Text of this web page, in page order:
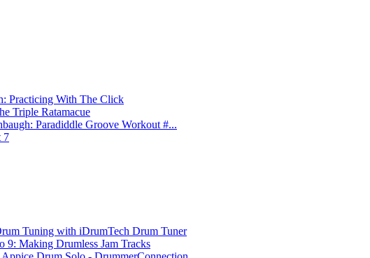
Practicing With The Click
Triple Ratamacue
Paradiddle Groove Workout #...
7
Tuning with iDrumTech Drum Tuner
9: Making Drumless Jam Tracks